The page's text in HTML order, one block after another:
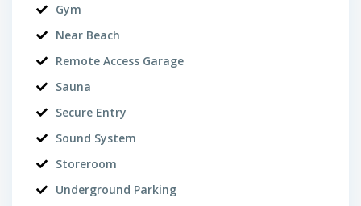
Gym
Near Beach
Remote Access Garage
Sauna
Secure Entry
Sound System
Storeroom
Underground Parking